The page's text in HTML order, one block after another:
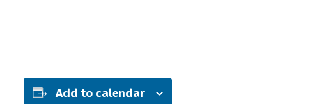
Add to calendar